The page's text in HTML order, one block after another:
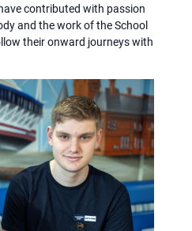
contributed with passion
and the work of the School
their onward journeys with